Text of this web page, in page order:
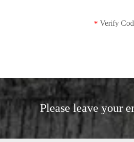
* Verify
Please leave your